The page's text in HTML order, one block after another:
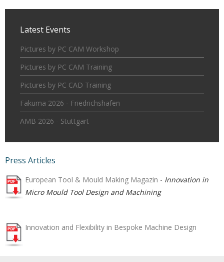
Latest Events
Pictures by PC CAM Workshop
Pictures by PC CAM Training
Pictures by PC CAD Training
Fakuma 2026 - Friedrichshafen
AMB 2026 - Stuttgart
Press Articles
European Tool & Mould Making Magazin - Innovation in
Micro Mould Tool Design and Machining
Innovation and Flexibility in Bespoke Machine Design